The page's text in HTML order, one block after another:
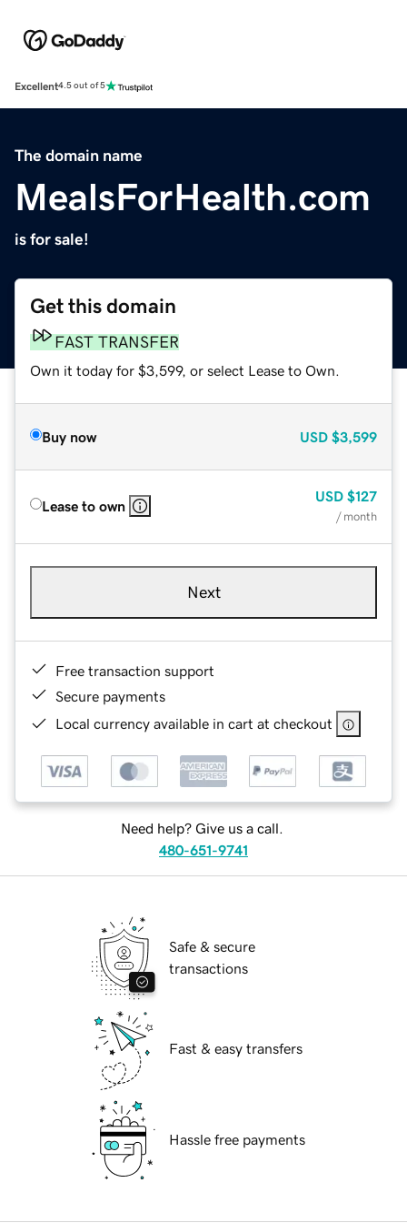
Excellent4.5 out of 5
The domain name
MealsForHealth.com
is for sale!
Get this domain
FAST TRANSFER
Own it today for $3,599, or select Lease to Own.
Buy now USD $3,599
Lease to own
USD $127
/ month
Next
Free transaction support
Secure payments
Local currency available in cart at checkout
Need help? Give us a call.
480-651-9741
Safe & secure
transactions
Fast & easy transfers
Hassle free payments